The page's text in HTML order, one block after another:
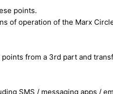
points.
of operation of the Marx
from a 3rd part and
SMS / messaging apps /